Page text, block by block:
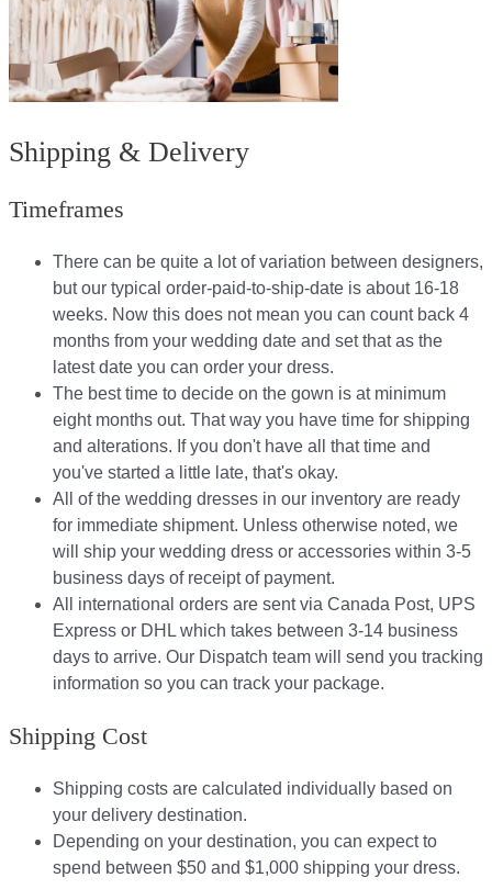
Shipping & Delivery
Timeframes
There can be quite a lot of variation between designers,
but our typical order-paid-to-ship-date is about 16-18
weeks. Now this does not mean you can count back 4
months from your wedding date and set that as the
latest date you can order your dress.
The best time to decide on the gown is at minimum
eight months out. That way you have time for shipping
and alterations. If you don't have all that time and
you've started a little late, that's okay.
All of the wedding dresses in our inventory are ready
for immediate shipment. Unless otherwise noted, we
will ship your wedding dress or accessories within 3-5
business days of receipt of payment.
All international orders are sent via Canada Post, UPS
Express or DHL which takes between 3-14 business
days to arrive. Our Dispatch team will send you tracking
information so you can track your package.​
Shipping Cost
Shipping costs are calculated individually based on
your delivery destination.​​
Depending on your destination, you can expect to
spend between $50 and $1,000 shipping your dress.​​